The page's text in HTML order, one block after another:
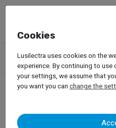
Products Garage Equipment
Lifts for Passenger Car
Cookies
Lusilectra uses cookies on the
experience. By continuing to
your settings, we assume that
you want you can change the